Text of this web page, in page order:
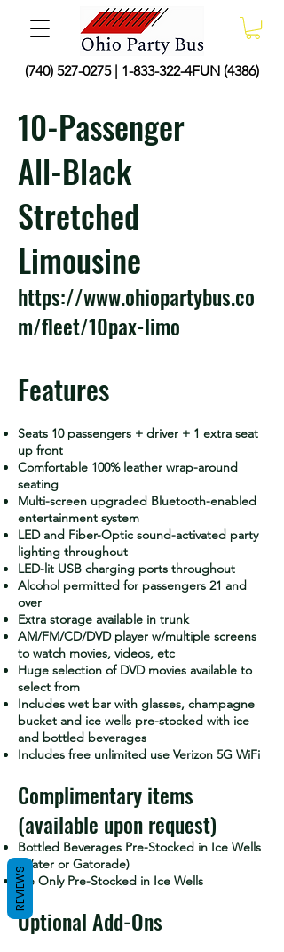
(740) 527-0275| 1-833-322-4FUN (4386)
10-Passenger
All-Black
Stretched
Limousine
https://www.ohiopartybus.co
m/fleet/10pax-limo
Features
Seats 10 passengers + driver + 1 extra seat
up front
Comfortable 100% leather wrap-around
seating
Multi-screen upgraded Bluetooth-enabled
entertainment system
LED and Fiber-Optic sound-activated party
lighting throughout
LED-lit USB charging ports throughout
Alcohol permitted for passengers 21 and
over
Extra storage available in trunk
AM/FM/CD/DVD player w/multiple screens
to watch movies, videos, etc
Huge selection of DVD movies available to
select from
Includes wet bar with glasses, champagne
bucket and ice wells pre-stocked with ice
and bottled beverages
Includes free unlimited use Verizon 5G WiFi
Complimentary items
(available upon request)
Bottled Beverages Pre-Stocked in Ice Wells
(Water or Gatorade)
Ice Only Pre-Stocked in Ice Wells
Optional Add-Ons
REVIEWS